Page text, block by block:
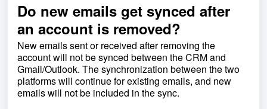
Do new emails get synced after
an account is removed?
New emails sent or received after removing the
account will not be synced between the CRM and
Gmail/Outlook. The synchronization between the two
platforms will continue for existing emails, and new
emails will not be included in the sync.